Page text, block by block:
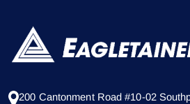
200 Cantonment Road #10-02